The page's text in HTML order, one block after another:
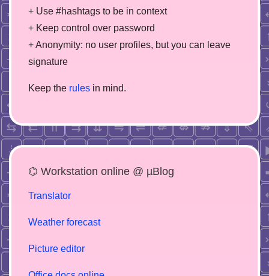
+ Use #hashtags to be in context
+ Keep control over password
+ Anonymity: no user profiles, but you can leave
signature
Keep the rules in mind.
⌬ Workstation online @ µBlog
Translator
Weather forecast
Picture editor